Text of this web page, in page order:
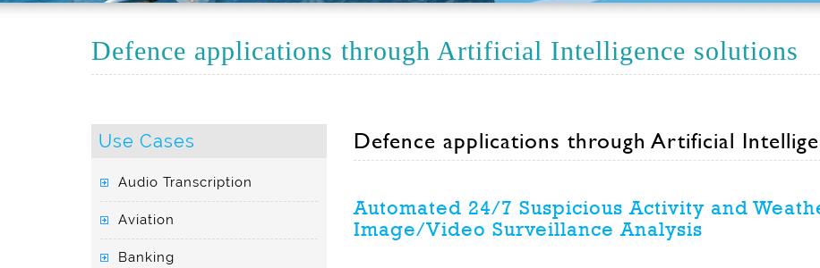
Defence applications through Artificial Intelligence solutions
Use Cases
Audio Transcription
Aviation
Banking
Defence applications through Artificial
Automated 24/7 Suspicious Activity and
Image/Video Surveillance Analysis